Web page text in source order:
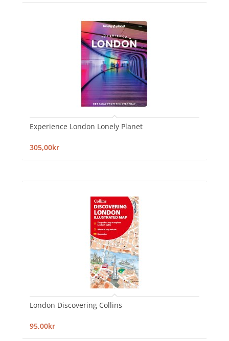
Experience London Lonely Planet
305,00kr
London Discovering Collins
95,00kr